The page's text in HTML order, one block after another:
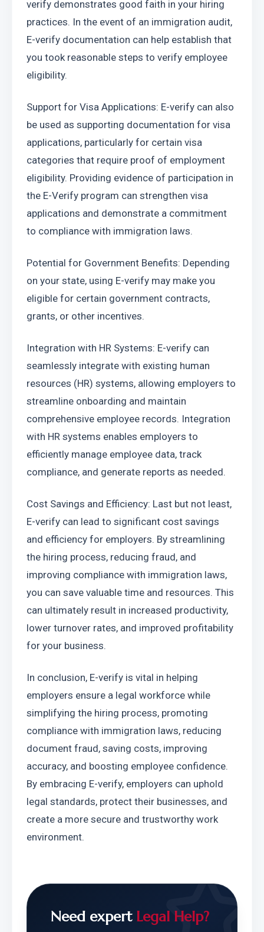
verify demonstrates good faith in your hiring
practices. In the event of an immigration audit,
E-verify documentation can help establish that
you took reasonable steps to verify employee
eligibility.
Support for Visa Applications: E-verify can also
be used as supporting documentation for visa
applications, particularly for certain visa
categories that require proof of employment
eligibility. Providing evidence of participation in
the E-Verify program can strengthen visa
applications and demonstrate a commitment
to compliance with immigration laws.
Potential for Government Benefits: Depending
on your state, using E-verify may make you
eligible for certain government contracts,
grants, or other incentives.
Integration with HR Systems: E-verify can
seamlessly integrate with existing human
resources (HR) systems, allowing employers to
streamline onboarding and maintain
comprehensive employee records. Integration
with HR systems enables employers to
efficiently manage employee data, track
compliance, and generate reports as needed.
Cost Savings and Efficiency: Last but not least,
E-verify can lead to significant cost savings
and efficiency for employers. By streamlining
the hiring process, reducing fraud, and
improving compliance with immigration laws,
you can save valuable time and resources. This
can ultimately result in increased productivity,
lower turnover rates, and improved profitability
for your business.
In conclusion, E-verify is vital in helping
employers ensure a legal workforce while
simplifying the hiring process, promoting
compliance with immigration laws, reducing
document fraud, saving costs, improving
accuracy, and boosting employee confidence.
By embracing E-verify, employers can uphold
legal standards, protect their businesses, and
create a more secure and trustworthy work
environment.
Need expert Legal Help?